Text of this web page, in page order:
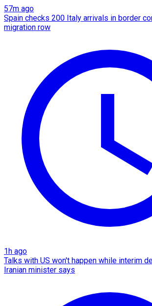
57m ago
Spain checks 200 Italy arrivals in border
migration row
1h ago
Talks with US won't happen while interim
Iranian minister says